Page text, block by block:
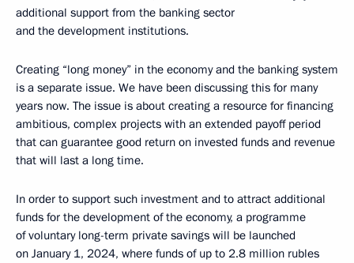
additional support from the banking sector
and the development institutions.
Creating “long money” in the economy and the banking system
is a separate issue. We have been discussing this for many
years now. The issue is about creating a resource for financing
ambitious, complex projects with an extended payoff period
that can guarantee good return on invested funds and revenue
that will last a long time.
In order to support such investment and to attract additional
funds for the development of the economy, a programme
of voluntary long-term private savings will be launched
on January 1, 2024, where funds of up to 2.8 million rubles